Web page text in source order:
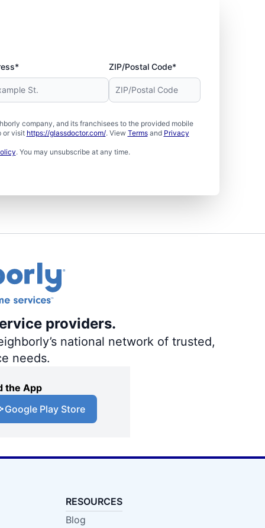
ZIP/Postal Code*
company, and its franchisees to the provided mobile
or visit https://glassdoctor.com/. View Termsand Privacy
. You may unsubscribe at any time.
providers.
national network of trusted,
needs.
the App
Google Play Store
RESOURCES
Blog